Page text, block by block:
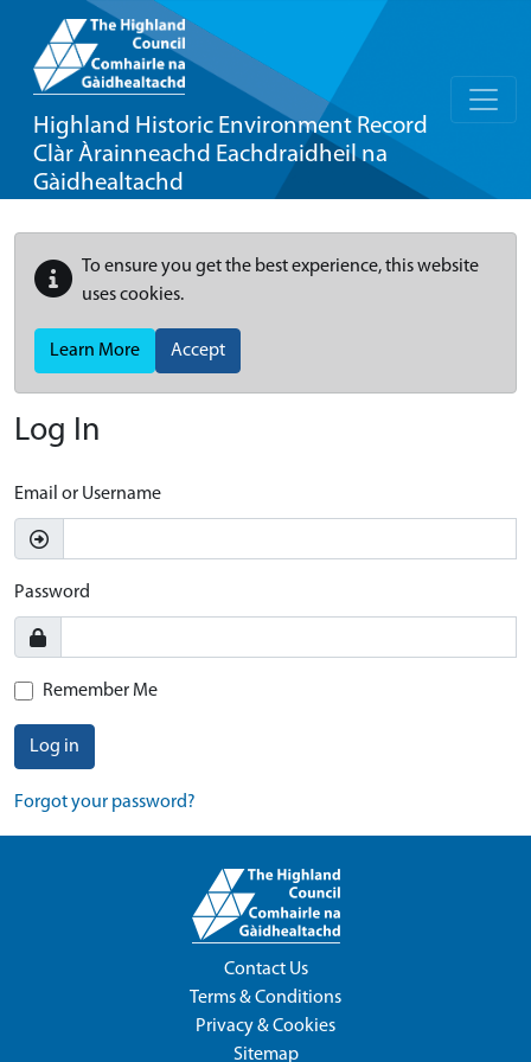
Highland Historic Environment Record
Clàr Àrainneachd Eachdraidheil na
Gàidhealtachd
To ensure you get the best experience, this website
uses cookies.
Learn More Accept
Log In
Email or Username
Password
Remember Me
Log in
Forgot your password?
Contact Us
Terms & Conditions
Privacy & Cookies
Sitemap